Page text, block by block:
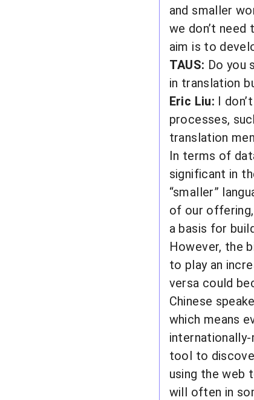
and smaller
we don’t
aim is to
TAUS: Do you
in translation
Eric Liu: I
processes,
translation
In terms of
significant in
“smaller”
of our
a basis for
However, the
to play an
versa could
Chinese
which means
internationally-
tool to
using the web
will often in